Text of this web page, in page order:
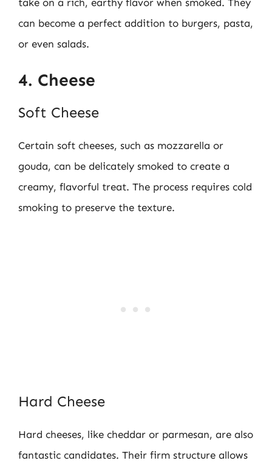
take on a rich, earthy flavor when smoked. They
can become a perfect addition to burgers, pasta,
or even salads.
4. Cheese
Soft Cheese
Certain soft cheeses, such as mozzarella or
gouda, can be delicately smoked to create a
creamy, flavorful treat. The process requires cold
smoking to preserve the texture.
Hard Cheese
Hard cheeses, like cheddar or parmesan, are also
fantastic candidates. Their firm structure allows